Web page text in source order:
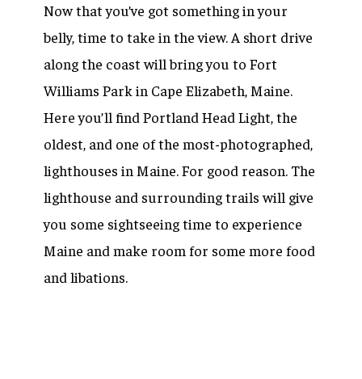
Now that you’ve got something in your
belly, time to take in the view. A short drive
along the coast will bring you to Fort
Williams Park in Cape Elizabeth, Maine.
Here you’ll find Portland Head Light, the
oldest, and one of the most-photographed,
lighthouses in Maine. For good reason. The
lighthouse and surrounding trails will give
you some sightseeing time to experience
Maine and make room for some more food
and libations.